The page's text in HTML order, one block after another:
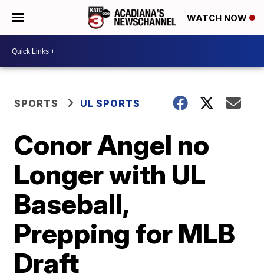
WATCH NOW
SPORTS UL SPORTS
Conor Angel no
Longer with UL
Baseball,
Prepping for MLB
Draft